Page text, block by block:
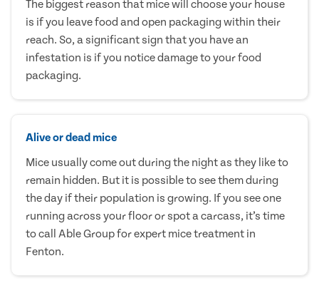
The biggest reason that mice will choose your house
is if you leave food and open packaging within their
reach. So, a significant sign that you have an
infestation is if you notice damage to your food
packaging.
Alive or dead mice
Mice usually come out during the night as they like to
remain hidden. But it is possible to see them during
the day if their population is growing. If you see one
running across your floor or spot a carcass, it’s time
to call Able Group for expert mice treatment in
Fenton.